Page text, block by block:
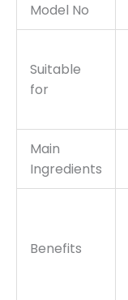
Model No
Suitable
for
Main
Ingredients
Benefits